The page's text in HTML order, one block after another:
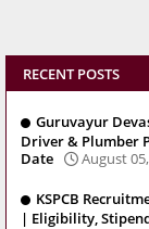
RECENT POSTS
Guruvayur
Driver & Plumber
Date
August
KSPCB
| Eligibility,